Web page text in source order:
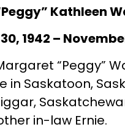
Kathleen
1942 –
“Peggy”
in Saskatoon,
in-law Ernie.